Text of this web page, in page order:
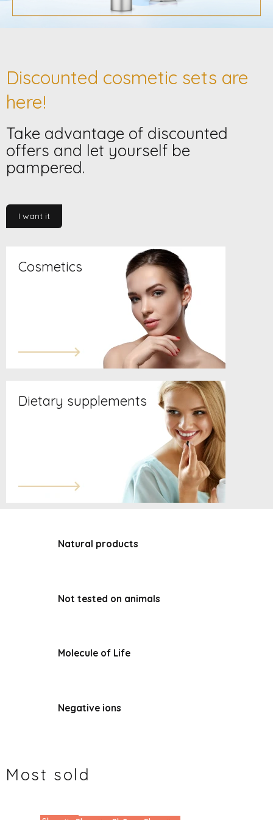
s
e
Discounted cosmetic sets are
here!
Take advantage of discounted
offers and let yourself be
pampered.
I want it
Cosmetics
Dietary supplements
Natural products
Not tested on animals
Molecule of Life
Negative ions
Most sold